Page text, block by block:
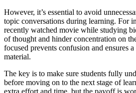
However, it’s essential to avoid
topic conversations during learning. For
recently watched movie while studying
of thought and hinder concentration on
focused prevents confusion and ensures
material.
The key is to make sure students fully
before moving on to the next stage of
extra effort and time, but the payoff is